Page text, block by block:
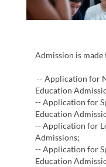
Admission is made
​-- Application for
Education
-- Application for
Education
-- Application for
Admissions;
-- Application for
Education